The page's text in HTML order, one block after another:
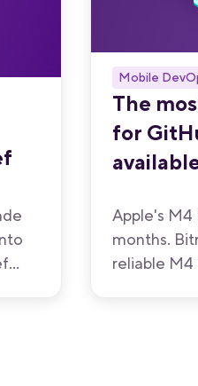
Mobile
The
for
Apple's
months.
reliable M4